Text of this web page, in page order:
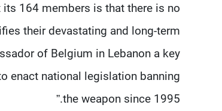
164 members is that there is no
their devastating and long-term
of Belgium in Lebanon a key
enact national legislation banning
the weapon since 1995.”